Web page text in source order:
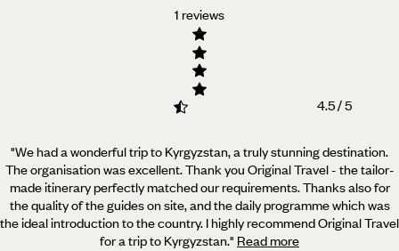
1 reviews
4.5 / 5
"We had a wonderful trip to Kyrgyzstan, a truly stunning destination.
The organisation was excellent. Thankyou Original Travel - the tailor-
made itinerary perfectly matched our requirements. Thanks also for
the quality of the guides on site, and the daily programme which was
the ideal introduction to the country. I highly recommend Original Travel
for a trip to Kyrgyzstan." Read more